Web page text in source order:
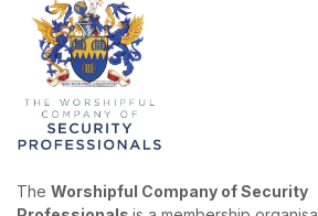
The Worshipful Company of Security